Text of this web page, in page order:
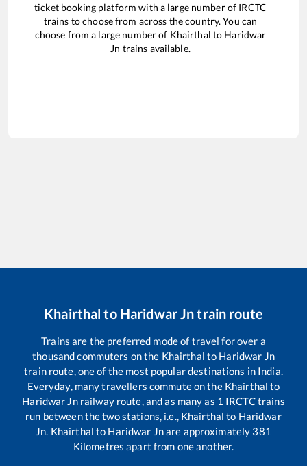
ticket booking platform with a large number of IRCTC
trains to choose from across the country. You can
choose from a large number of Khairthal to Haridwar
Jn trains available.
Khairthal to Haridwar Jntrain route
Trains are the preferred mode of travel for over a
thousand commuters on the Khairthal to Haridwar Jn
train route, one of the most popular destinations in India.
Everyday, many travellers commute on the Khairthal to
Haridwar Jnrailway route, and as many as 1 IRCTC trains
run between the two stations, i.e., Khairthal to Haridwar
Jn. Khairthal to Haridwar Jnare approximately 381
Kilometres apart from one another.